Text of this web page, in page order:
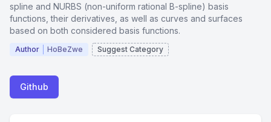
spline and NURBS (non-uniform rational B-spline) basis
functions, their derivatives, as well as curves and surfaces
based on both considered basis functions.
Author HoBeZwe Suggest Category
Github